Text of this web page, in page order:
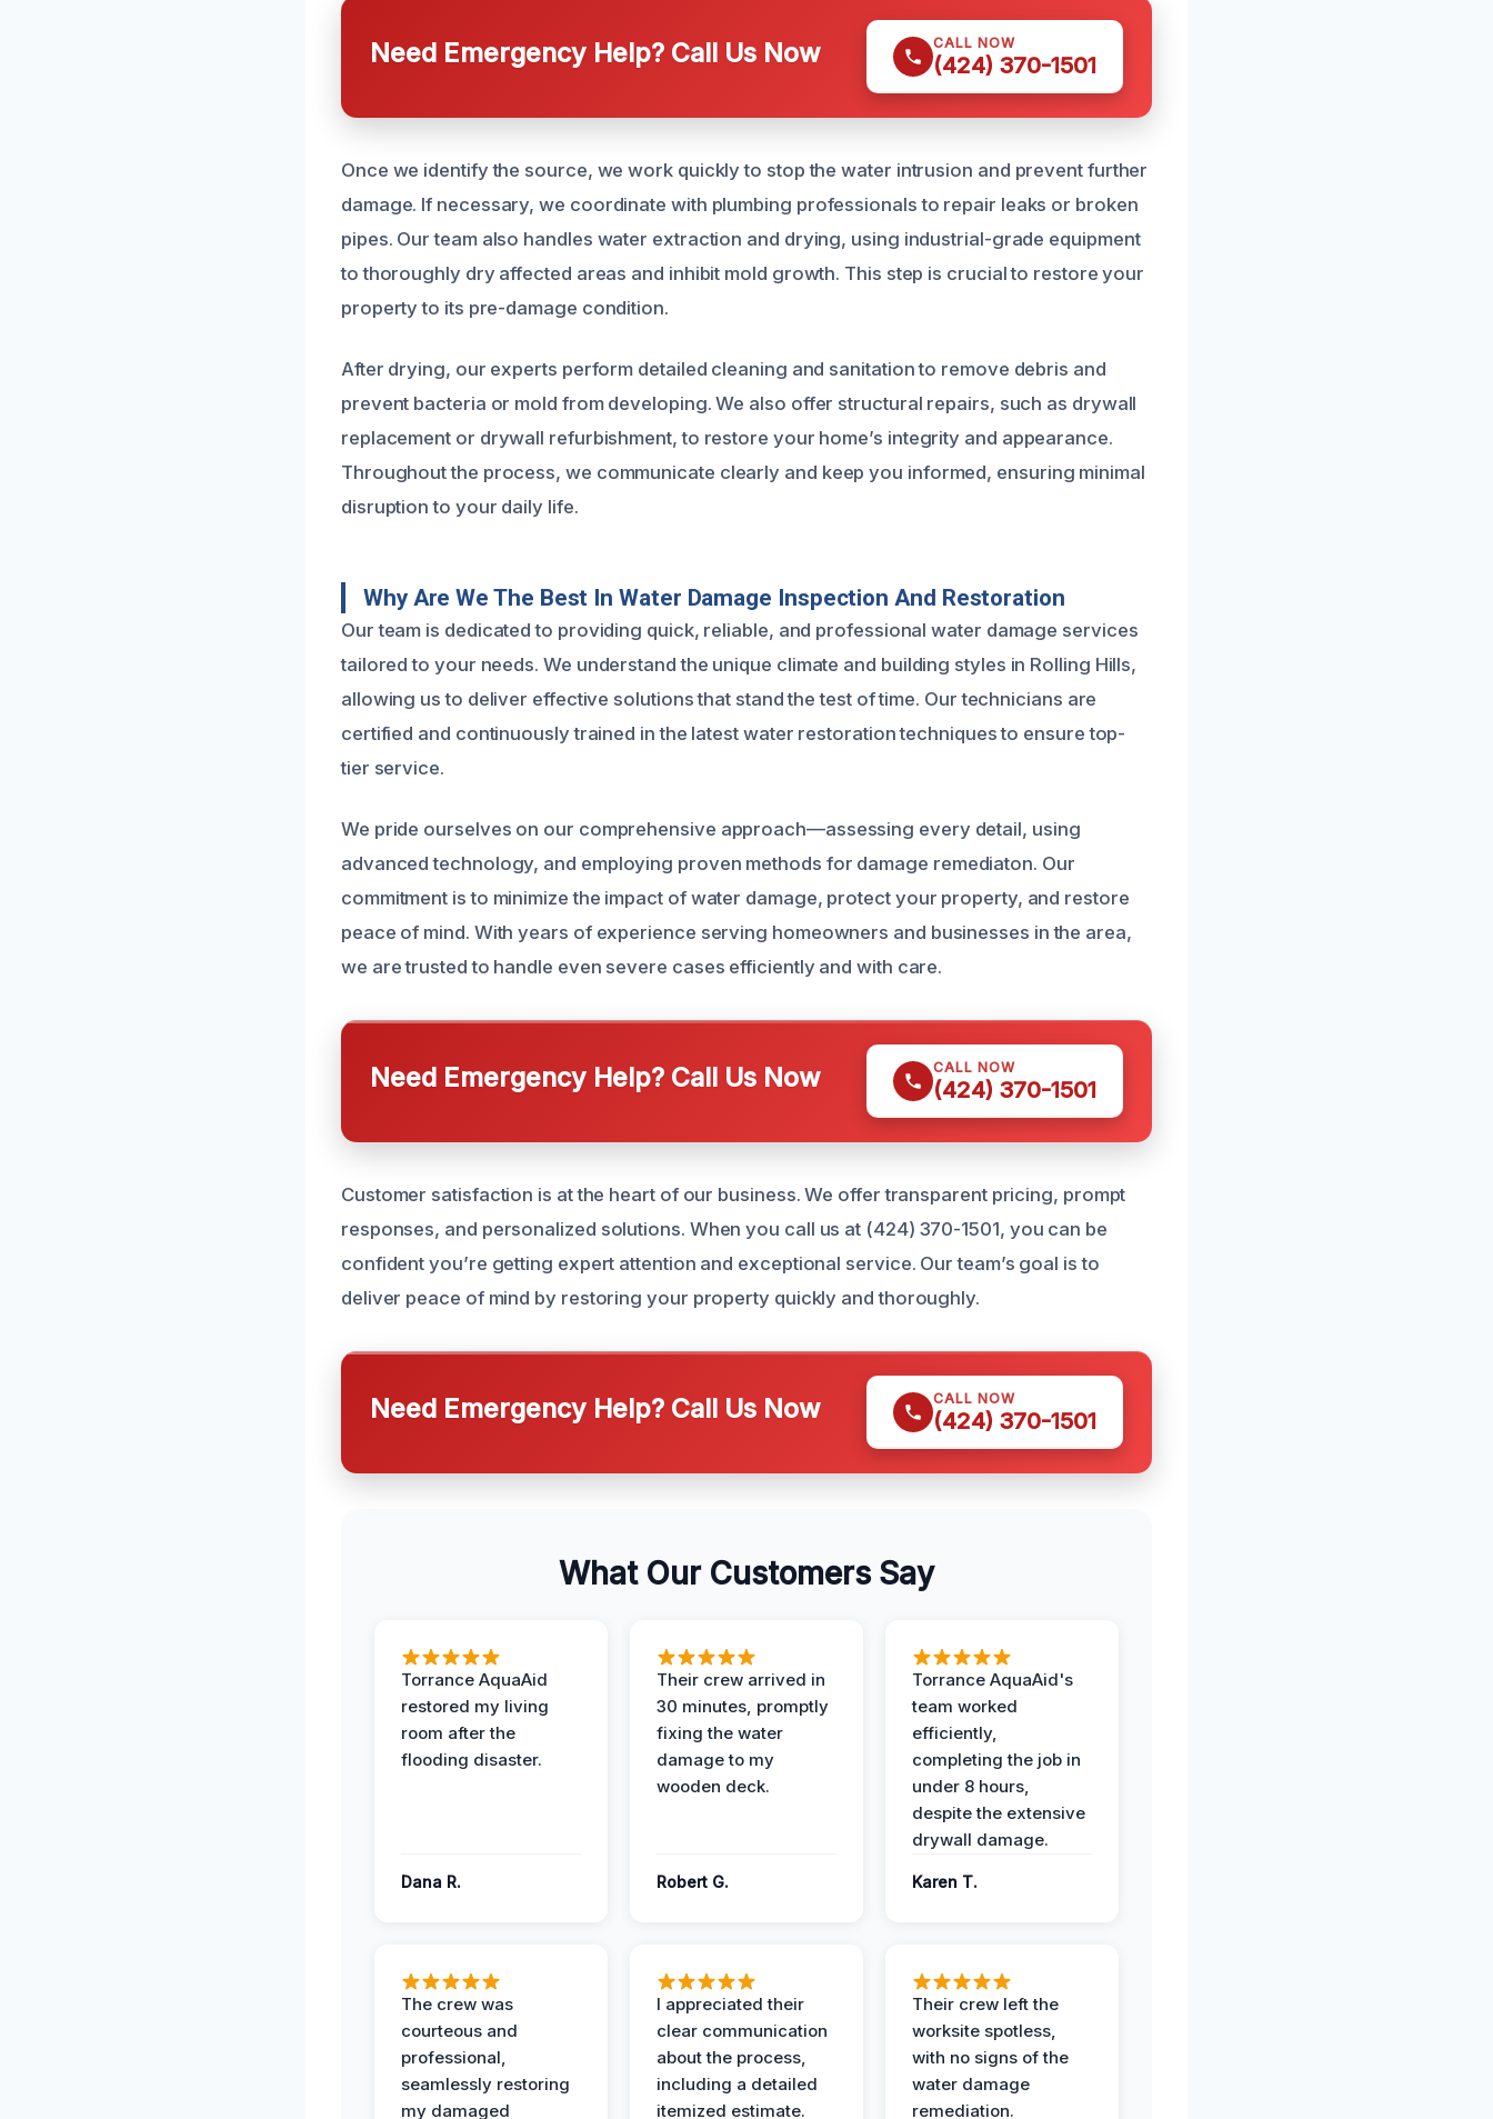
Need Emergency Help? Call Us Now CALL NOW
(424) 370-1501
Once we identify the source, we work quickly to stop the water intrusion and prevent further
damage. If necessary, we coordinate with plumbing professionals to repair leaks or broken
pipes. Our team also handles water extraction and drying, using industrial-grade equipment
to thoroughly dry affected areas and inhibit mold growth. This step is crucial to restore your
property to its pre-damage condition.
After drying, our experts perform detailed cleaning and sanitation to remove debris and
prevent bacteria or mold from developing. We also offer structural repairs, such as drywall
replacement or drywall refurbishment, to restore your home’s integrity and appearance.
Throughout the process, we communicate clearly and keep you informed, ensuring minimal
disruption to your daily life.
Why Are We The Best In Water Damage Inspection And Restoration
Our team is dedicated to providing quick, reliable, and professional water damage services
tailored to your needs. We understand the unique climate and building styles in Rolling Hills,
allowing us to deliver effective solutions that stand the test of time. Our technicians are
certified and continuously trained in the latest water restoration techniques to ensure top-
tier service.
We pride ourselves on our comprehensive approach—assessing every detail, using
advanced technology, and employing proven methods for damage remediaton. Our
commitment is to minimize the impact of water damage, protect your property, and restore
peace of mind. With years of experience serving homeowners and businesses in the area,
we are trusted to handle even severe cases efficiently and with care.
Need Emergency Help? Call Us Now CALL NOW
(424) 370-1501
Customer satisfaction is at the heart of our business. We offer transparent pricing, prompt
responses, and personalized solutions. When you call us at (424) 370-1501, you can be
confident you’re getting expert attention and exceptional service. Our team’s goal is to
deliver peace of mind by restoring your property quickly and thoroughly.
Need Emergency Help? Call Us Now CALL NOW
(424) 370-1501
What Our Customers Say
Torrance AquaAid
restored my living
room after the
flooding disaster.
Dana R.
Their crew arrived in
30 minutes, promptly
fixing the water
damage to my
wooden deck.
Robert G.
Torrance AquaAid's
team worked
efficiently,
completing the job in
under 8 hours,
despite the extensive
drywall damage.
Karen T.
The crew was
courteous and
professional,
seamlessly restoring
my damaged
I appreciated their
clear communication
about the process,
including a detailed
itemized estimate.
Their crew left the
worksite spotless,
with no signs of the
water damage
remediation.